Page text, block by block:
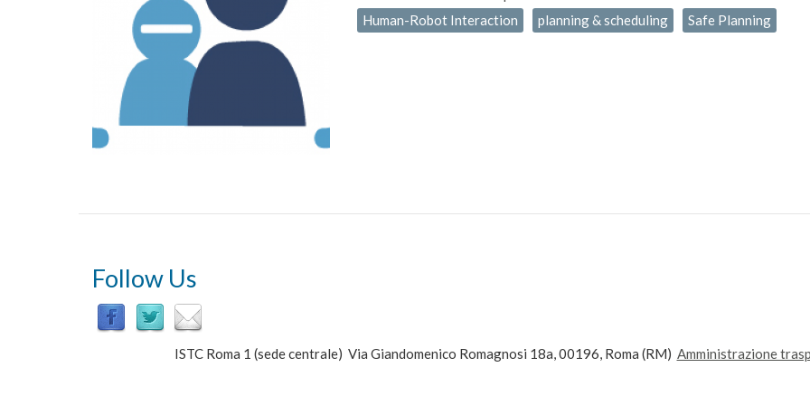
Human-Robot Interaction
planning & scheduling Safe Planning
Follow Us
ISTC Roma 1 (sede centrale) Via Giandomenico Romagnosi 18a, 00196, Roma (RM) Amministrazione